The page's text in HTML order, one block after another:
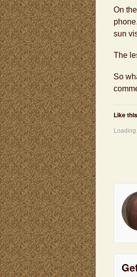
On
sun
The
So
Like
Loading...